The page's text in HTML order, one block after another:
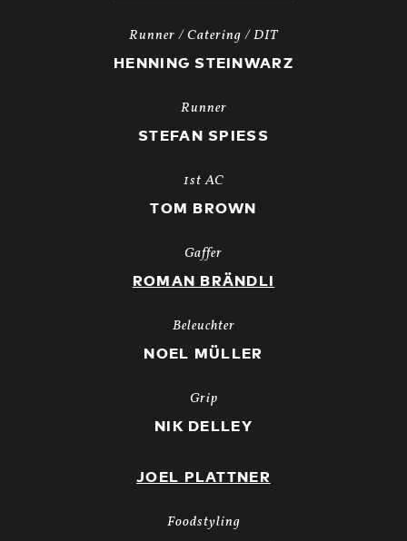
Runner / Catering / DIT
HENNING STEINWARZ
Runner
STEFAN SPIESS
1st AC
TOM BROWN
Gaffer
ROMAN BRÄNDLI
Beleuchter
NOEL MÜLLER
Grip
NIK DELLEY
JOEL PLATTNER
Foodstyling